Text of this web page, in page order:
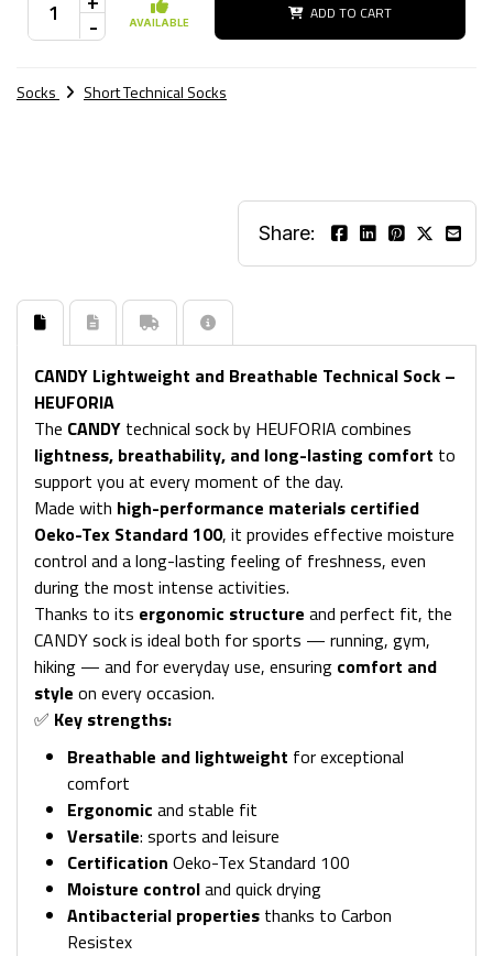
- AVAILABLE ADD TO CART
Socks Short Technical Socks
Share:
CANDY Lightweight and Breathable Technical Sock –
HEUFORIA
The CANDY technical sock by HEUFORIA combines
lightness, breathability, and long-lasting comfort to
support you at every moment of the day.
Made with high-performance materials certified
Oeko-Tex Standard 100, it provides effective moisture
control and a long-lasting feeling of freshness, even
during the most intense activities.
Thanks to its ergonomic structure and perfect fit, the
CANDY sock is ideal both for sports — running, gym,
hiking — and for everyday use, ensuring comfort and
style on every occasion.
✅ Key strengths:
Breathable and lightweight for exceptional
comfort
Ergonomic and stable fit
Versatile: sports and leisure
Certification Oeko-Tex Standard 100
Moisture controland quick drying
Antibacterial properties thanks to Carbon
Resistex